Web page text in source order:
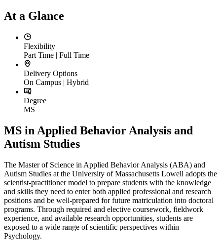
At a Glance
Flexibility
Part Time | Full Time
Delivery Options
On Campus | Hybrid
Degree
MS
MS in Applied Behavior Analysis and
Autism Studies
The Master of Science in Applied Behavior Analysis (ABA) and
Autism Studies at the University of Massachusetts Lowell adopts the
scientist-practitioner model to prepare students with the knowledge
and skills they need to enter both applied professional and research
positions and be well-prepared for future matriculation into doctoral
programs. Through required and elective coursework, fieldwork
experience, and available research opportunities, students are
exposed to a wide range of scientific perspectives within
Psychology.